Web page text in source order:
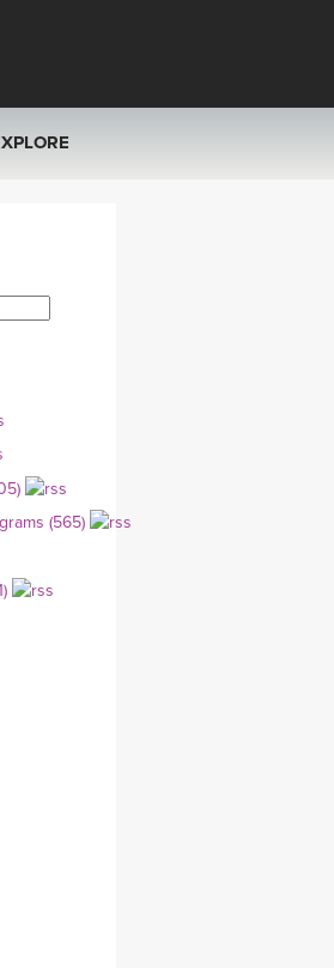
POSE TUTORIALS
STYLES DEFINED
LOVE
STORE
(565)